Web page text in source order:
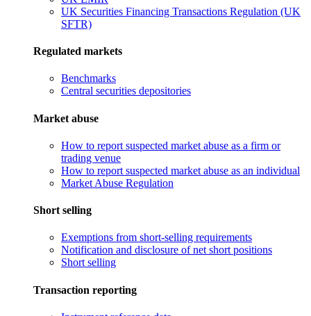
UK Securities Financing Transactions Regulation (UK
SFTR)
Regulated markets
Benchmarks
Central securities depositories
Market abuse
How to report suspected market abuse as a firm or
trading venue
How to report suspected market abuse as an individual
Market Abuse Regulation
Short selling
Exemptions from short-selling requirements
Notification and disclosure of net short positions
Short selling
Transaction reporting